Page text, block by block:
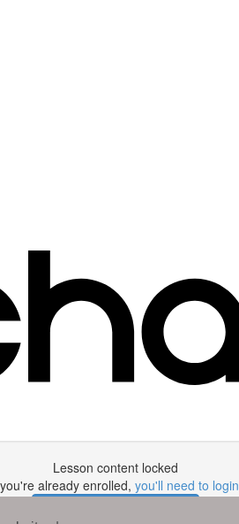
Lesson content locked
already enrolled, you'll need to login